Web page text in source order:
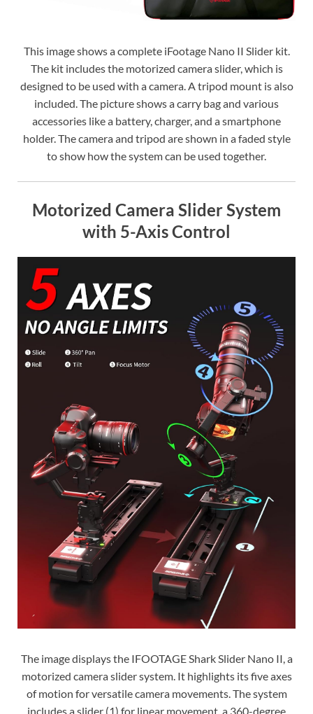
This image shows a complete iFootage Nano II Slider kit.
The kit includes the motorized camera slider, which is
designed to be used with a camera. A tripod mount is also
included. The picture shows a carry bag and various
accessories like a battery, charger, and a smartphone
holder. The camera and tripod are shown in a faded style
to show how the system can be used together.
Motorized Camera Slider System
with 5-Axis Control
The image displays the IFOOTAGE Shark Slider Nano II, a
motorized camera slider system. It highlights its five axes
of motion for versatile camera movements. The system
includes a slider (1) for linear movement, a 360-degree